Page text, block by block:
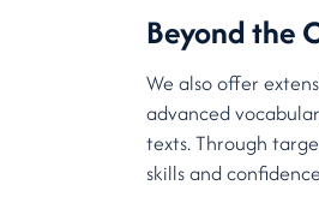
Beyond the
We also offer
advanced
texts. Through
skills and